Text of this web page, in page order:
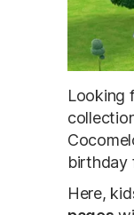
Looking
birthday
Here,